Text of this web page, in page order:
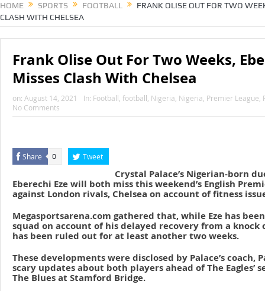
HOME SPORTS FOOTBALL
FRANK OLISE OUT FOR TWO
CLASH WITH CHELSEA
Frank Olise Out For Two Weeks,
Misses Clash With Chelsea
on: August 14, 2021 In: Football football Nigeria Nigeria Premier League
No Comments
Share 0 Tweet
Crystal Palace’s Nigerian-born
Eberechi Eze will both miss this weekend’s English
against London rivals, Chelsea on account of fitness
Megasportsarena.com gathered that, while Eze has
squad on account of his delayed recovery from a
has been ruled out for at least another two weeks.
These developments were disclosed by Palace’s coach,
scary updates about both players ahead of The Eagles’
The Blues at Stamford Bridge.